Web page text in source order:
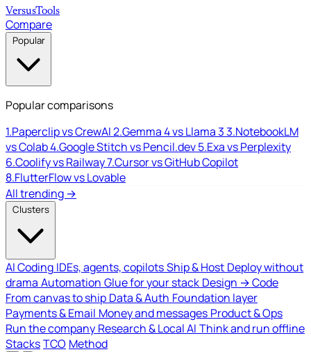
VersusTools
Compare
Popular
Popular comparisons
1.Paperclip vs CrewAI2.Gemma 4 vs Llama 33.NotebookLM
vs Colab4.Google Stitch vs Pencil.dev5.Exa vs Perplexity
6.Coolify vs Railway7.Cursor vs GitHub Copilot
8.FlutterFlow vs Lovable
All trending →
Clusters
AI Coding IDEs, agents, copilotsShip & Host Deploy without
drama Automation Glue for your stack Design → Code
From canvas to ship Data & Auth Foundation layer
Payments & Email Money and messages Product & Ops
Run the company Research & Local AI Think and run offline
StacksTCO Method